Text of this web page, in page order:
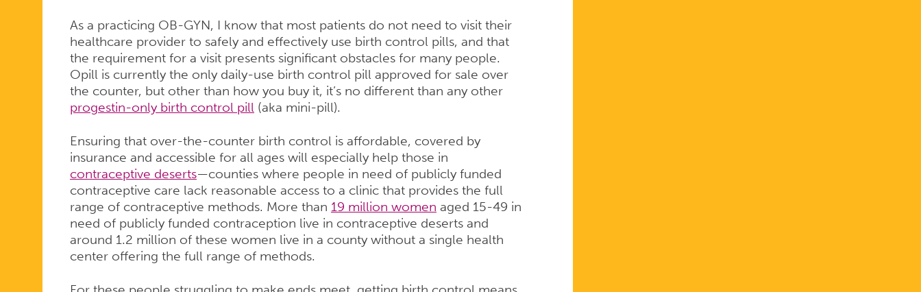
As a practicing OB-GYN, I know that most patients do not need to visit their
healthcare provider to safely and effectively use birth control pills, and that
the requirement for a visit presents significant obstacles for many people.
Opill is currently the only daily-use birth control pill approved for sale over
the counter, but other than how you buy it, it’s no different than any other
progestin-only birth control pill(aka mini-pill).
Ensuring that over-the-counter birth control is affordable, covered by
insurance and accessible for all ages will especially help those in
contraceptive deserts—counties where people in need of publicly funded
contraceptive care lack reasonable access to a clinic that provides the full
range of contraceptive methods. More than 19 million women aged 15-49 in
need of publicly funded contraception live in contraceptive deserts and
around 1.2 million of these women live in a county without a single health
center offering the full range of methods.